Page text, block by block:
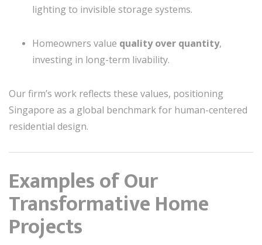
lighting to invisible storage systems.
Homeowners value quality over quantity,
investing in long-term livability.
Our firm’s work reflects these values, positioning
Singapore as a global benchmark for human-centered
residential design.
Examples of Our
Transformative Home
Projects